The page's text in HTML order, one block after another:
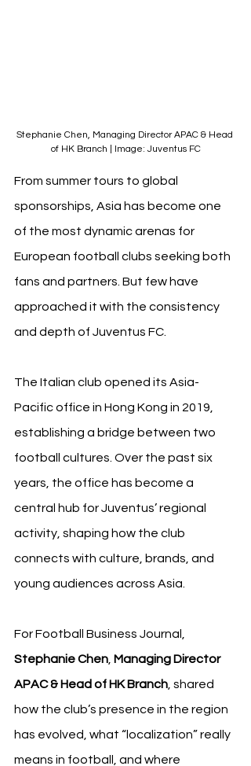
Stephanie Chen, Managing Director APAC & Head
of HK Branch | Image: Juventus FC
From summer tours to global
sponsorships, Asia has become one
of the most dynamic arenas for
European football clubs seeking both
fans and partners. But few have
approached it with the consistency
and depth of Juventus FC.
The Italian club opened its Asia-
Pacific office in Hong Kong in 2019,
establishing a bridge between two
football cultures. Over the past six
years, the office has become a
central hub for Juventus’ regional
activity, shaping how the club
connects with culture, brands, and
young audiences across Asia.
For Football Business Journal,
Stephanie Chen Managing Director
APAC & Head of HK Branch , shared
how the club’s presence in the region
has evolved, what “localization” really
means in football, and where